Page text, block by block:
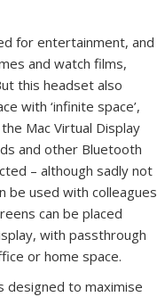
for entertainment, and
and watch films,
this headset also
with ‘infinite space’,
Mac Virtual Display
and other Bluetooth
– although sadly not
be used with colleagues
can be placed
with passthrough
or home space.
designed to maximise